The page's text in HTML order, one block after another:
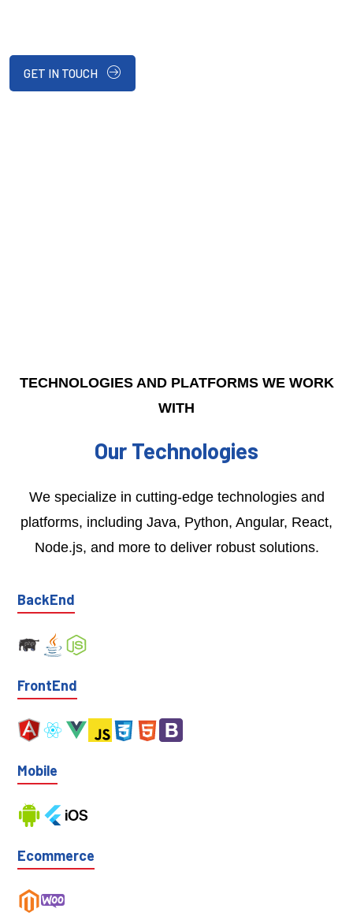
GET IN TOUCH
TECHNOLOGIES AND PLATFORMS WE WORK
WITH
Our Technologies
We specialize in cutting-edge technologies and
platforms, including Java, Python, Angular, React,
Node.js, and more to deliver robust solutions.
BackEnd
FrontEnd
Mobile
Ecommerce